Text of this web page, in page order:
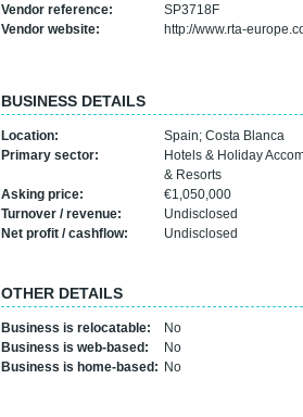
Vendor reference:
SP3718F
Vendor website:
http://www.rta-
BUSINESS DETAILS
Location: Spain; Costa Blanca
Primary sector:
Hotels & Holiday
& Resorts
Asking price:
€1,050,000
Turnover / revenue:
Undisclosed
Net profit / cashflow:
Undisclosed
OTHER DETAILS
Business is relocatable:
No
Business is web-based:
No
Business is home-based: No